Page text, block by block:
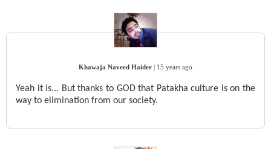
Khawaja Naveed Haider 15 years ago
Yeah it is... But thanks to GOD that Patakha culture is on the
way to elimination from our society.